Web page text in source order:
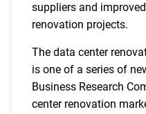
suppliers and
renovation projects.
The data center
is one of a series of
Business Research
center renovation